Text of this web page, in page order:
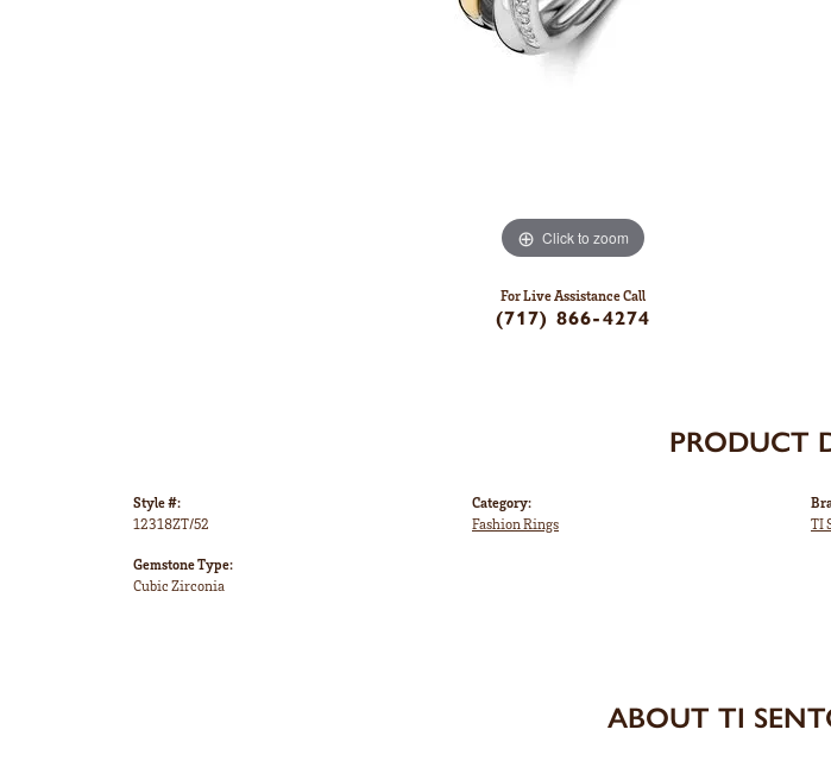
Click to zoom
For Live Assistance Call
(717) 866-4274
PRODUCT
Style #:
12318ZT/52
Gemstone Type:
Cubic Zirconia
Category:
Fashion Rings
TI
ABOUT TI